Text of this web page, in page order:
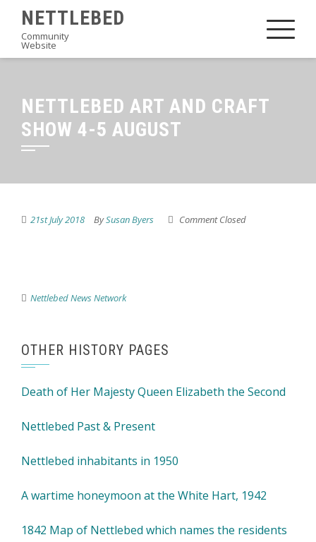
content
NETTLEBED
Community
Website
NETTLEBED ART AND CRAFT
SHOW 4-5 AUGUST
21st July 2018 BySusan Byers Comment Closed
Nettlebed News Network
OTHER HISTORY PAGES
Death of Her Majesty Queen Elizabeth the Second
Nettlebed Past & Present
Nettlebed inhabitants in 1950
A wartime honeymoon at the White Hart, 1942
1842 Map of Nettlebed which names the residents